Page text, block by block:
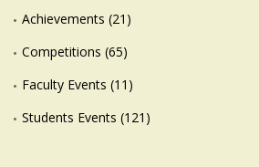
Achievements (21)
Competitions (65)
Faculty Events (11)
Students Events (121)